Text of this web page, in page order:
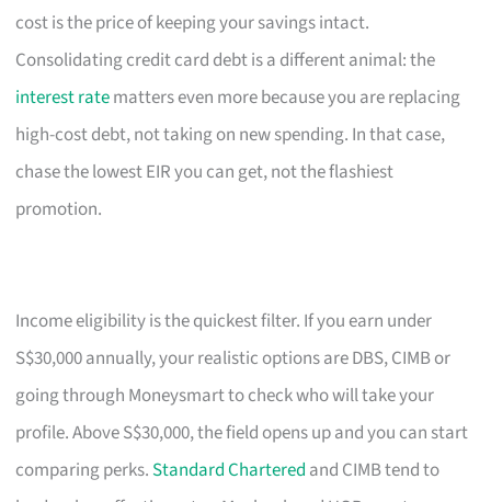
cost is the price of keeping your savings intact.
Consolidating credit card debt is a different animal: the
interest ratematters even more because you are replacing
high-cost debt, not taking on new spending. In that case,
chase the lowest EIR you can get, not the flashiest
promotion.
Income eligibility is the quickest filter. If you earn under
S$30,000 annually, your realistic options are DBS, CIMB or
going through Moneysmart to check who will take your
profile. Above S$30,000, the field opens up and you can start
comparing perks. Standard Chartered and CIMB tend to